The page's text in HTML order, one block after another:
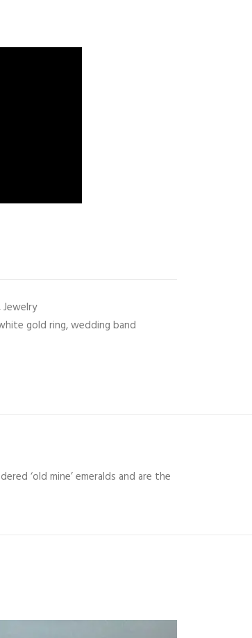
Jewelry
gold ring,wedding band
‘old mine’ emeralds and are the